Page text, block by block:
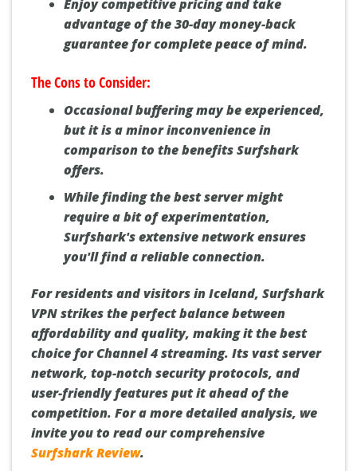
Enjoy competitive pricing and take
advantage of the 30-day money-back
guarantee for complete peace of mind.
The Cons to Consider:
Occasional buffering may be experienced,
but it is a minor inconvenience in
comparison to the benefits Surfshark
offers.
While finding the best server might
require a bit of experimentation,
Surfshark's extensive network ensures
you'll find a reliable connection.
For residents and visitors in Iceland, Surfshark
VPN strikes the perfect balance between
affordability and quality, making it the best
choice for Channel 4 streaming. Its vast server
network, top-notch security protocols, and
user-friendly features put it ahead of the
competition. For a more detailed analysis, we
invite you to read our comprehensive
Surfshark Review.